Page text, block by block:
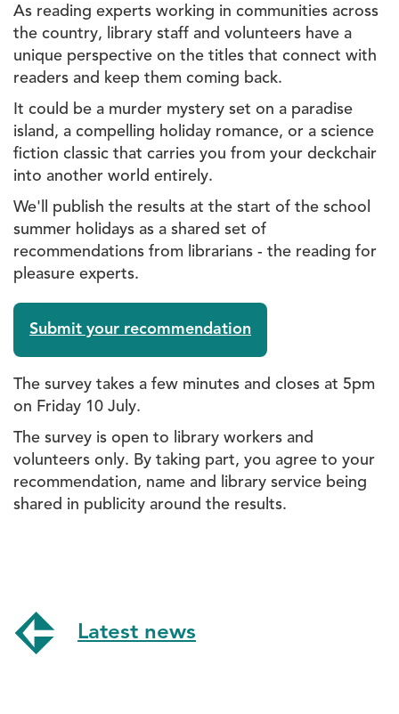
As reading experts working in communities across
the country, library staff and volunteers have a
unique perspective on the titles that connect with
readers and keep them coming back.
It could be a murder mystery set on a paradise
island, a compelling holiday romance, or a science
fiction classic that carries you from your deckchair
into another world entirely.
We'll publish the results at the start of the school
summer holidays as a shared set of
recommendations from librarians - the reading for
pleasure experts.
Submit your recommendation
The survey takes a few minutes and closes at 5pm
on Friday 10 July.
The survey is open to library workers and
volunteers only. By taking part, you agree to your
recommendation, name and library service being
shared in publicity around the results.
Latest news